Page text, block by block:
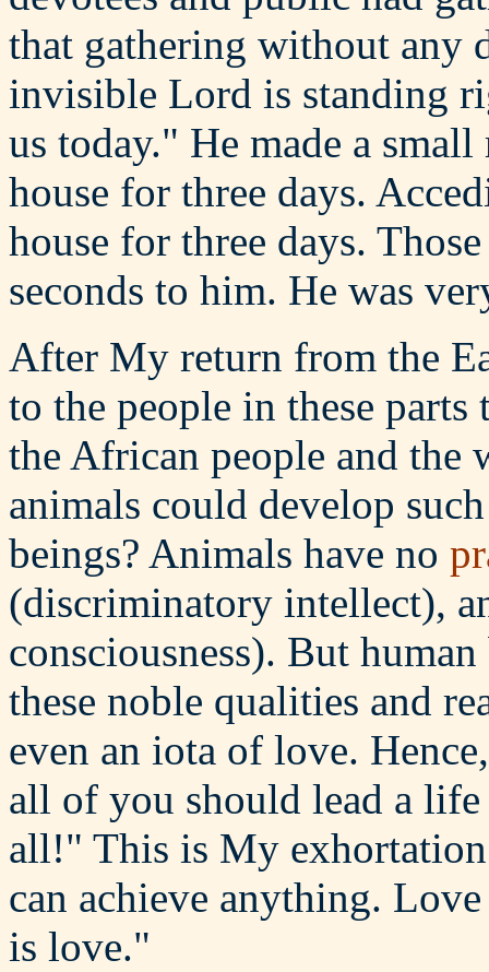
that gathering without any
invisible Lord is standing
us today." He made a
house for three days.
house for three days.
seconds to him. He was
After My return from the
to the people in these
the African people and the
animals could develop
beings? Animals have no
(discriminatory intellect),
consciousness). But
these noble qualities and
even an iota of love.
all of you should lead a
all!" This is My
can achieve anything.
is love."